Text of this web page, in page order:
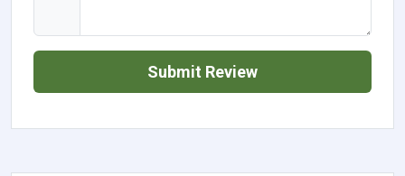
Submit Review